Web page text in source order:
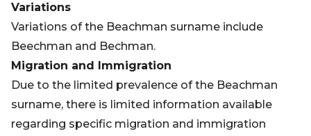
Variations
Variations of the Beachman surname include
Beechman and Bechman.
Migration and Immigration
Due to the limited prevalence of the Beachman
surname, there is limited information available
regarding specific migration and immigration